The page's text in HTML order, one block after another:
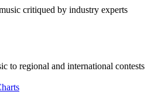
critiqued by industry experts
to regional and international contests